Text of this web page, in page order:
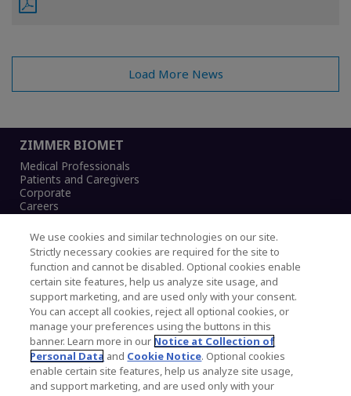
Load More News
ZIMMER BIOMET
Medical Professionals
Patients and Caregivers
Corporate
Careers
Legal Notice
Privacy Notice
Cookies Notice
CA Transparency and UK MSA Statement
Australia Modern Slavery Statement
Canada Forced and Child Labour Statement
Copyright © 2026 Zimmer Biomet. All Rights
We use cookies and similar technologies on our site.
Strictly necessary cookies are required for the site to
function and cannot be disabled. Optional cookies enable
certain site features, help us analyze site usage, and
support marketing, and are used only with your consent.
You can accept all cookies, reject all optional cookies, or
manage your preferences using the buttons in this
banner. Learn more in our Notice at Collection of
Personal Data and Cookie Notice. Optional cookies
enable certain site features, help us analyze site usage,
and support marketing, and are used only with your